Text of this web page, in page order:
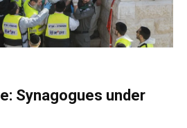
Synagogues under